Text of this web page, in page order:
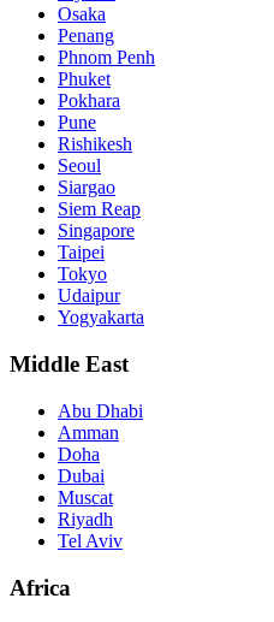
Osaka
Penang
Phnom Penh
Phuket
Pokhara
Pune
Rishikesh
Seoul
Siargao
Siem Reap
Singapore
Taipei
Tokyo
Udaipur
Yogyakarta
Middle East
Abu Dhabi
Amman
Doha
Dubai
Muscat
Riyadh
Tel Aviv
Africa